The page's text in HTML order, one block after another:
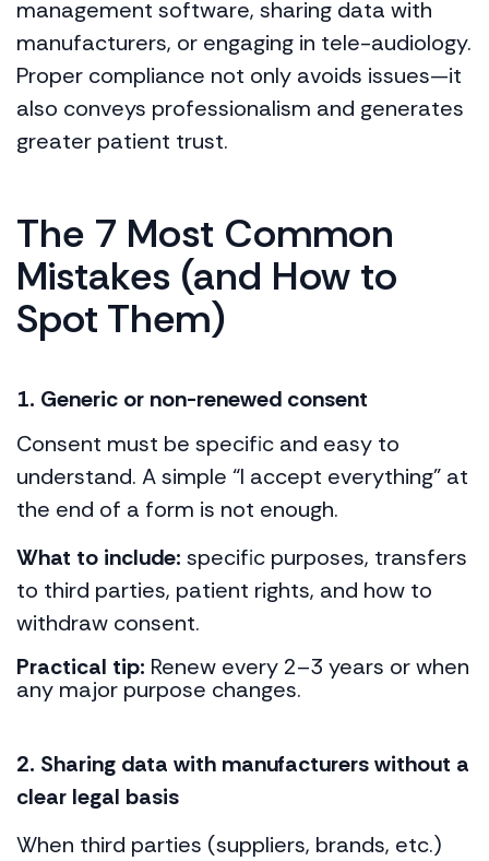
management software, sharing data with
manufacturers, or engaging in tele-audiology.
Proper compliance not only avoids issues—it
also conveys professionalism and generates
greater patient trust.
The 7 Most Common
Mistakes (and How to
Spot Them)
1. Generic or non-renewed consent
Consent must be specific and easy to
understand. A simple “I accept everything” at
the end of a form is not enough.
What to include: specific purposes, transfers
to third parties, patient rights, and how to
withdraw consent.
Practical tip: Renew every 2–3 years or when
any major purpose changes.
2. Sharing data with manufacturers without a
clear legal basis
When third parties (suppliers, brands, etc.)